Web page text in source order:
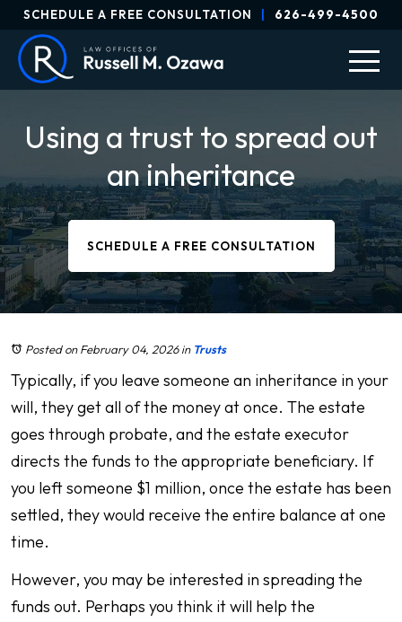
SCHEDULE A FREE CONSULTATION 626-499-4500
Using a trust to spread out
an inheritance
SCHEDULE A FREE CONSULTATION
Posted on February 04, 2026in Trusts
Typically, if you leave someone an inheritance in your
will, they get all of the money at once. The estate
goes through probate, and the estate executor
directs the funds to the appropriate beneficiary. If
you left someone $1 million, once the estate has been
settled, they would receive the entire balance at one
time.
However, you may be interested in spreading the
funds out. Perhaps you think it will help the